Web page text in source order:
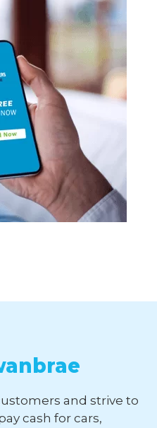
and strive to
cash for cars,